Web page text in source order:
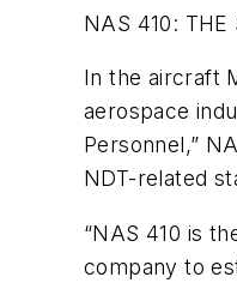
NAS 410: THE
In the aircraft
aerospace
Personnel,”
NDT-related
“NAS 410 is
company to